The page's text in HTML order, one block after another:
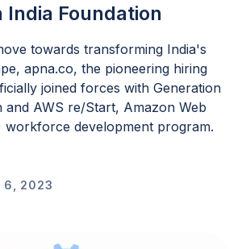
India Foundation
towards transforming India's
apna.co, the pioneering hiring
joined forces with Generation
and AWS re/Start, Amazon Web
workforce development program.
6, 2023